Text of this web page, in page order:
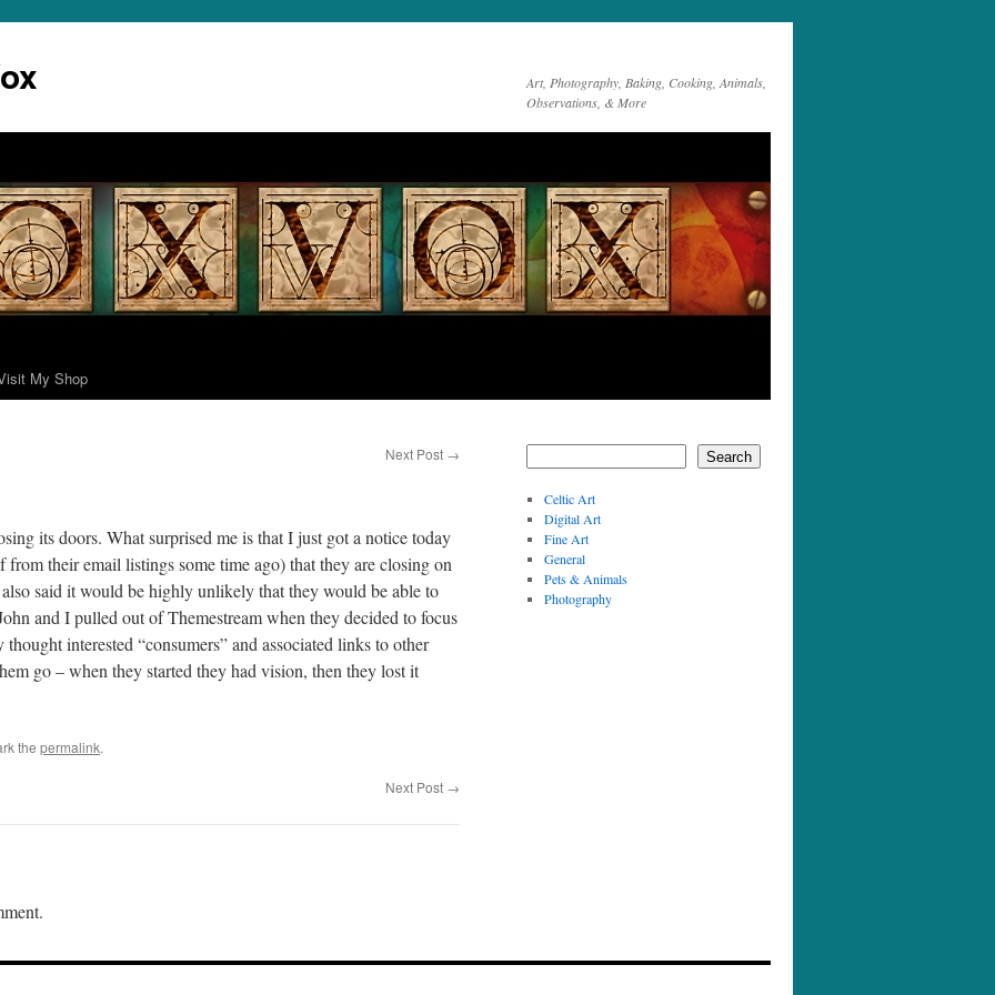
Art, Photography, Baking, Cooking, Animals,
Observations, & More
My Shop
Next Post →
its doors. What surprised me is that I just got a notice today
from their email listings some time ago) that they are closing on
said it would be highly unlikely that they would be able to
and I pulled out of Themestream when they decided to focus
interested “consumers” and associated links to other
go – when they started they had vision, then they lost it
the permalink.
Next Post →
Search
Celtic Art
Digital Art
Fine Art
General
Pets & Animals
Photography